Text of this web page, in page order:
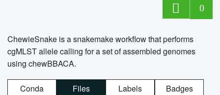
0
ChewieSnake is a snakemake workflow that performs
cgMLST allele calling for a set of assembled genomes
using chewBBACA.
Conda Files Labels Badges